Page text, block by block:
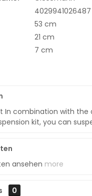
4029941026487
53 cm
21 cm
7 cm
In combination with the
kit, you can
ansehen more
0